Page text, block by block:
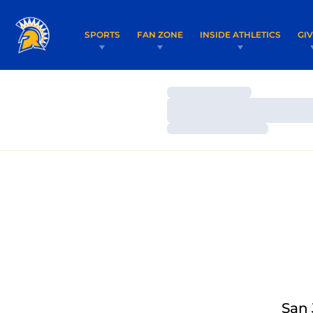
SPORTS FAN ZONE INSIDE ATHLETICS
Loading…
Loading…
San